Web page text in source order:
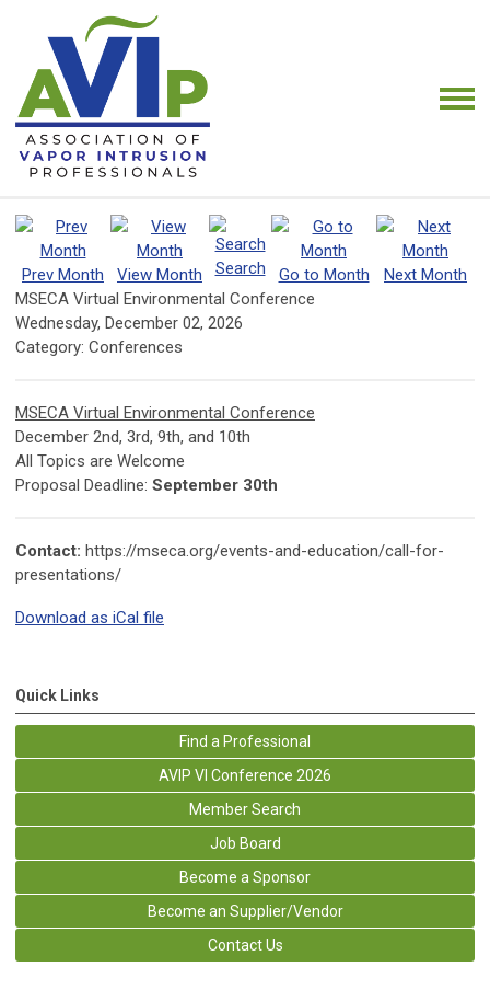
Prev Month View Month Search Go to Month
Next Month
MSECA Virtual Environmental Conference
Wednesday, December 02, 2026
Category: Conferences
MSECA Virtual Environmental Conference
December 2nd, 3rd, 9th, and 10th
All Topics are Welcome
Proposal Deadline: September 30th
Contact: https://mseca.org/events-and-education/call-for-
presentations/
Download as iCal file
Quick Links
Find a Professional
AVIP VI Conference 2026
Member Search
Job Board
Become a Sponsor
Become an Supplier/Vendor
Contact Us